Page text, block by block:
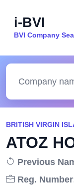
i-BVI
BVI Company
BRITISH VIRGIN
ATOZ
Previous
Reg.